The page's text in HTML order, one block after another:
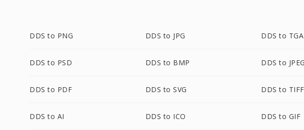
DDS to PNG DDS to JPG DDS to TGA
DDS to PSD DDS to BMP DDS to JPEG
DDS to PDF DDS to SVG DDS to TIFF
DDS to AI DDS to ICO DDS to GIF